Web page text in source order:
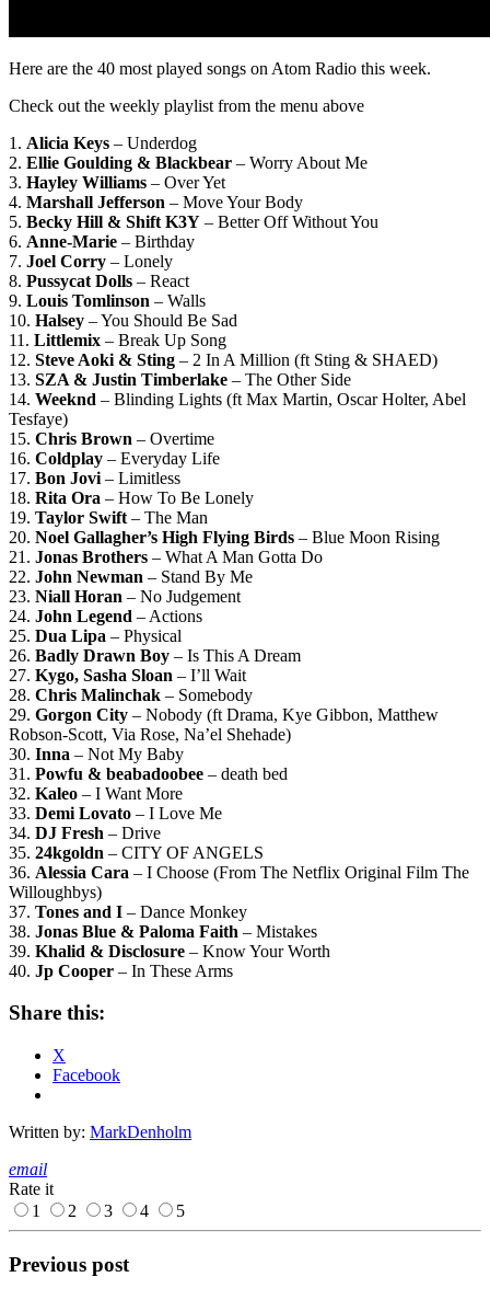
Here are the 40 most played songs on Atom Radio this week.
Check out the weekly playlist from the menu above
1. Alicia Keys – Underdog
2. Ellie Goulding & Blackbear – Worry About Me
3. Hayley Williams – Over Yet
4. Marshall Jefferson – Move Your Body
5. Becky Hill & Shift K3Y – Better Off Without You
6. Anne-Marie – Birthday
7. Joel Corry – Lonely
8. Pussycat Dolls – React
9. Louis Tomlinson – Walls
10. Halsey – You Should Be Sad
11. Littlemix – Break Up Song
12. Steve Aoki & Sting – 2 In A Million (ft Sting & SHAED)
13. SZA & Justin Timberlake – The Other Side
14. Weeknd – Blinding Lights (ft Max Martin, Oscar Holter, Abel
Tesfaye)
15. Chris Brown – Overtime
16. Coldplay – Everyday Life
17. Bon Jovi – Limitless
18. Rita Ora – How To Be Lonely
19. Taylor Swift – The Man
20. Noel Gallagher’s High Flying Birds – Blue Moon Rising
21. Jonas Brothers – What A Man Gotta Do
22. John Newman – Stand By Me
23. Niall Horan – No Judgement
24. John Legend – Actions
25. Dua Lipa – Physical
26. Badly Drawn Boy – Is This A Dream
27. Kygo, Sasha Sloan – I’ll Wait
28. Chris Malinchak – Somebody
29. Gorgon City – Nobody (ft Drama, Kye Gibbon, Matthew
Robson-Scott, Via Rose, Na’el Shehade)
30. Inna – Not My Baby
31. Powfu & beabadoobee – death bed
32. Kaleo – I Want More
33. Demi Lovato – I Love Me
34. DJ Fresh – Drive
35. 24kgoldn – CITY OF ANGELS
36. Alessia Cara – I Choose (From The Netflix Original Film The
Willoughbys)
37. Tones and I – Dance Monkey
38. Jonas Blue & Paloma Faith – Mistakes
39. Khalid & Disclosure – Know Your Worth
40. Jp Cooper – In These Arms
Share this:
X
Facebook
Written by: MarkDenholm
email
Rate it
1
2 3 4 5
Previous post